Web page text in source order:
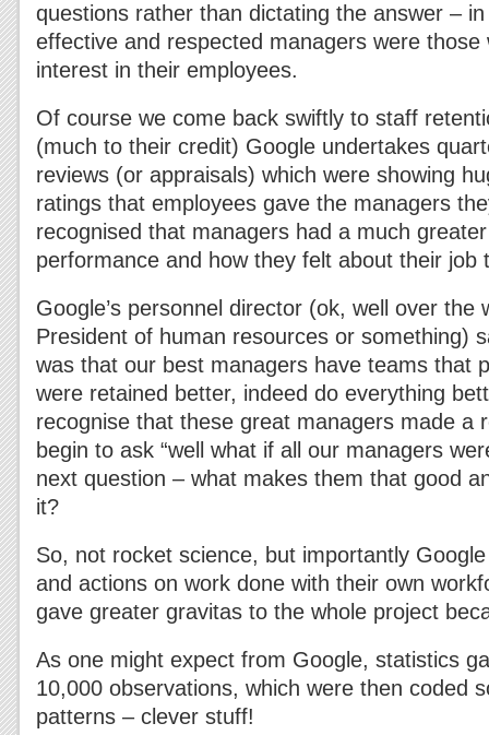
questions rather than dictating the answer –
effective and respected managers were those
interest in their employees.
Of course we come back swiftly to staff
(much to their credit) Google undertakes
reviews (or appraisals) which were showing
ratings that employees gave the managers
recognised that managers had a much
performance and how they felt about their job
Google’s personnel director (ok, well over the
President of human resources or something)
was that our best managers have teams that
were retained better, indeed do everything
recognise that these great managers made a
begin to ask “well what if all our managers
next question – what makes them that good
it?
So, not rocket science, but importantly
and actions on work done with their own
gave greater gravitas to the whole project
As one might expect from Google, statistics
10,000 observations, which were then coded
patterns – clever stuff!